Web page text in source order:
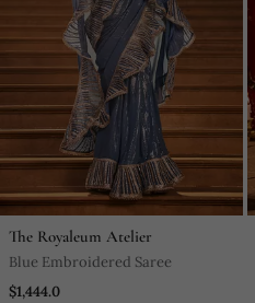
The Royaleum Atelier
Blue Embroidered Saree
$1,444.0